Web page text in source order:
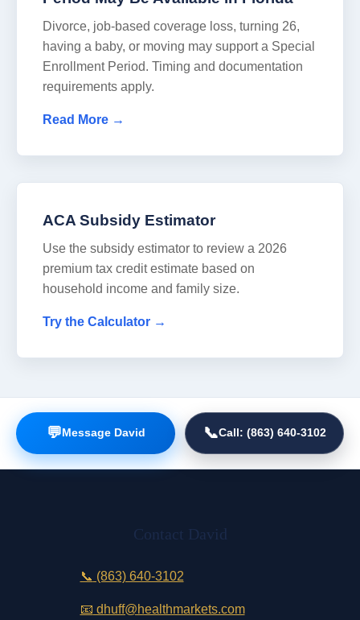
Divorce, job-based coverage loss, turning 26,
having a baby, or moving may support a Special
Enrollment Period. Timing and documentation
requirements apply.
Read More →
ACA Subsidy Estimator
Use the subsidy estimator to review a 2026
premium tax credit estimate based on
household income and family size.
Try the Calculator →
💬Message David 📞Call: (863) 640-3102
Contact David
📞 (863) 640-3102
📧 dhuff@healthmarkets.com